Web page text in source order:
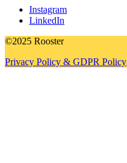
Instagram
LinkedIn
©2025 Rooster
Privacy Policy & GDPR Policy